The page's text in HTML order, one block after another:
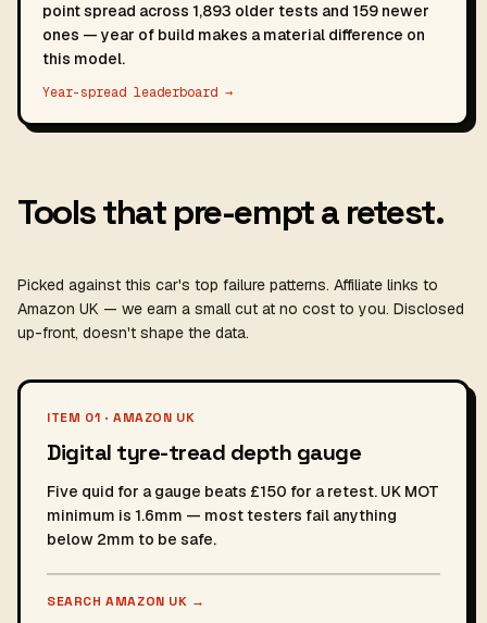
point spread across 1,893 older tests and 159 newer
ones — year of build makes a material difference on
this model.
Year-spread leaderboard →
Tools that pre-empt a retest.
Picked against this car's top failure patterns. Affiliate links to
Amazon UK — we earn a small cut at no cost to you. Disclosed
up-front, doesn't shape the data.
ITEM 01 · AMAZON UK
Digital tyre-tread depth gauge
Five quid for a gauge beats £150 for a retest. UK MOT
minimum is 1.6mm — most testers fail anything
below 2mm to be safe.
SEARCH AMAZON UK →